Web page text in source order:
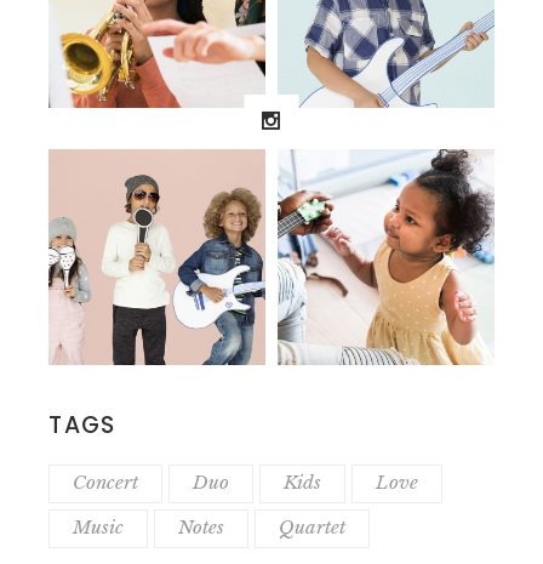
TAGS
Concert Duo Kids
Love
Music
Notes Quartet